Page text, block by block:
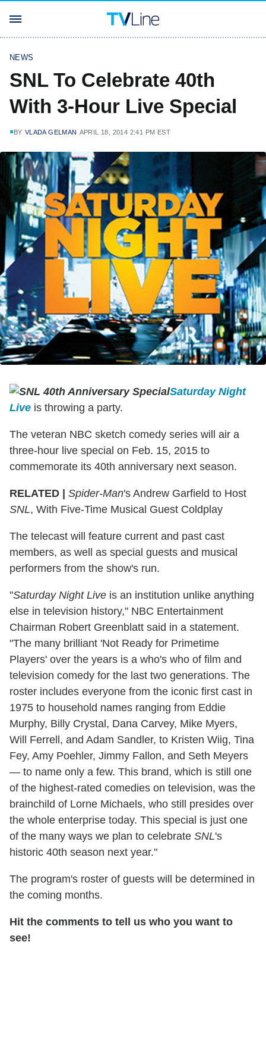
NEWS
SNL To Celebrate 40th
With 3-Hour Live Special
BY VLADA GELMAN APRIL 18, 2014 2:41 PM EST
Saturday Night
Live is throwing a party.
The veteran NBC sketch comedy series will air a
three-hour live special on Feb. 15, 2015 to
commemorate its 40th anniversary next season.
RELATED | Spider-Man's Andrew Garfield to Host
SNL, With Five-Time Musical Guest Coldplay
The telecast will feature current and past cast
members, as well as special guests and musical
performers from the show's run.
"SaturdayNight Live is an institution unlike anything
else in television history," NBC Entertainment
Chairman Robert Greenblatt said in a statement.
"The many brilliant 'Not Ready for Primetime
Players' over the years is a who's who of film and
television comedy for the last two generations. The
roster includes everyone from the iconic first cast in
1975 to household names ranging from Eddie
Murphy, Billy Crystal, Dana Carvey, Mike Myers,
Will Ferrell, and Adam Sandler, to Kristen Wiig, Tina
Fey, Amy Poehler, Jimmy Fallon, and Seth Meyers
— to name only a few. This brand, which is still one
of the highest-rated comedies on television, was the
brainchild of Lorne Michaels, who still presides over
the whole enterprise today. This special is just one
of the many ways we plan to celebrate SNL's
historic 40th season next year."
The program's roster of guests will be determined in
the coming months.
Hit the comments to tell us who you want to
see!